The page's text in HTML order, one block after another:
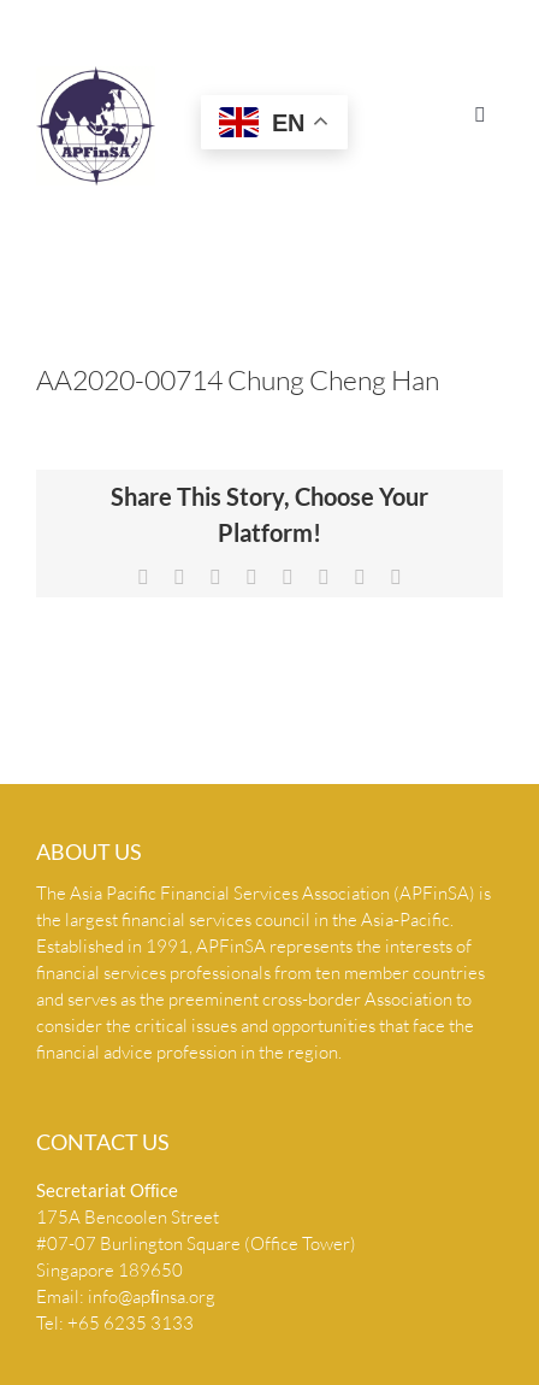
Toggle
HOME
CERTIFICATION
NEWS & INSIGHTS
EN
AA2020-00714 Chung Cheng Han
Share This Story, Choose Your
Platform!
Facebook Reddit LinkedIn
TumblrPinterest
ABOUT US
The Asia Pacific Financial Services Association (APFinSA) is
the largest financial services council in the Asia-Pacific.
Established in 1991, APFinSA represents the interests of
financial services professionals from ten member countries
and serves as the preeminent cross-border Association to
consider the critical issues and opportunities that face the
financial advice profession in the region.
CONTACT US
Secretariat Ofﬁce
175A Bencoolen Street
#07-07 Burlington Square (Office Tower)
Singapore 189650
Email: info@apﬁnsa.org
Tel: +65 6235 3133